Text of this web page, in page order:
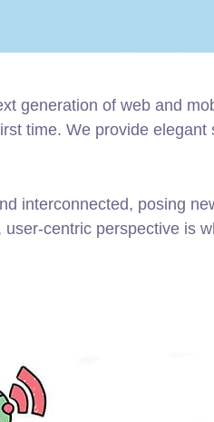
generation of web and
time. We provide elegant
interconnected, posing
centric perspective is